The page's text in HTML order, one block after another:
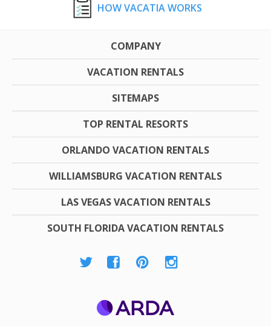
HOW VACATIA WORKS
COMPANY
VACATION RENTALS
SITEMAPS
TOP RENTAL RESORTS
ORLANDO VACATION RENTALS
WILLIAMSBURG VACATION RENTALS
LAS VEGAS VACATION RENTALS
SOUTH FLORIDA VACATION RENTALS